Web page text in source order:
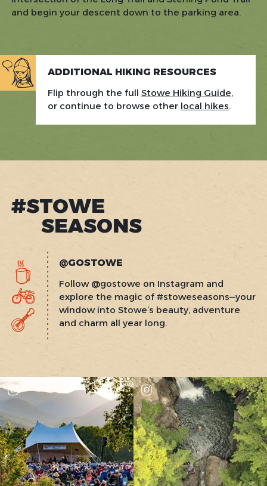
and begin your descent down to the parking area.
ADDITIONAL HIKING RESOURCES
Flip through the full Stowe Hiking Guide,
or continue to browse other local hikes.
#STOWE
SEASONS
@GOSTOWE
Follow @gostowe on Instagram and
explore the magic of #stoweseasons—your
window into Stowe’s beauty, adventure
and charm all year long.